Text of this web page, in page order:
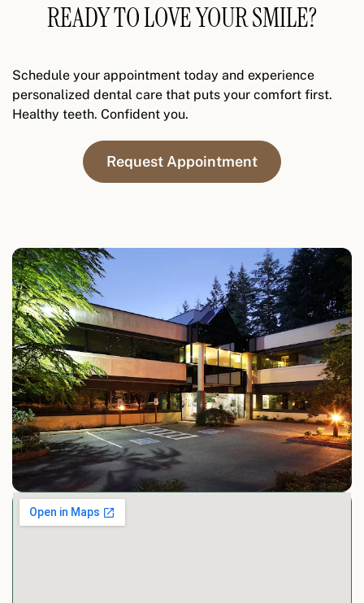
READY TO LOVE YOUR SMILE?
Schedule your appointment today and experience
personalized dental care that puts your comfort first.
Healthy teeth. Confident you.
Request Appointment